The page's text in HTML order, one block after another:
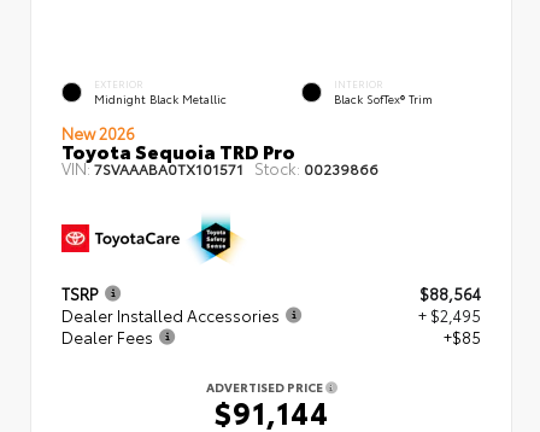
EXTERIOR
Midnight Black Metallic
INTERIOR
Black SofTex® Trim
New 2026
Toyota Sequoia TRD Pro
VIN:7SVAAABA0TX101571 Stock: 00239866
TSRP
$88,564
Dealer Installed Accessories
+ $2,495
Dealer Fees
+$85
ADVERTISED PRICE
$91,144